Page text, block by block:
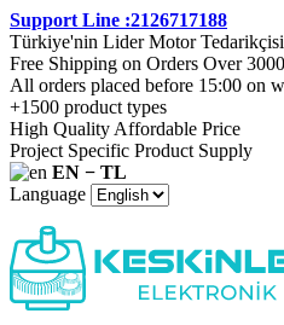
Support Line :2126717188
Türkiye'nin Lider Motor
Free Shipping on Orders Over
All orders placed before 15:00 on
+1500 product types
High Quality Affordable Price
Project Specific Product Supply
EN − TL
Language